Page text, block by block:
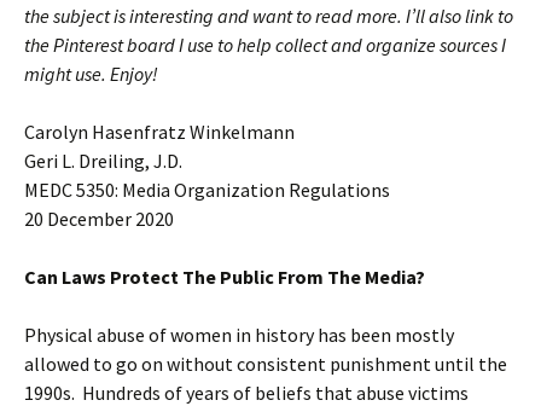
the subject is interesting and want to read more. I’ll also link to
the Pinterest board I use to help collect and organize sources I
might use. Enjoy!
Carolyn Hasenfratz Winkelmann
Geri L. Dreiling, J.D.
MEDC 5350: Media Organization Regulations
20 December 2020
Can Laws Protect The Public From The Media?
Physical abuse of women in history has been mostly
allowed to go on without consistent punishment until the
1990s. Hundreds of years of beliefs that abuse victims